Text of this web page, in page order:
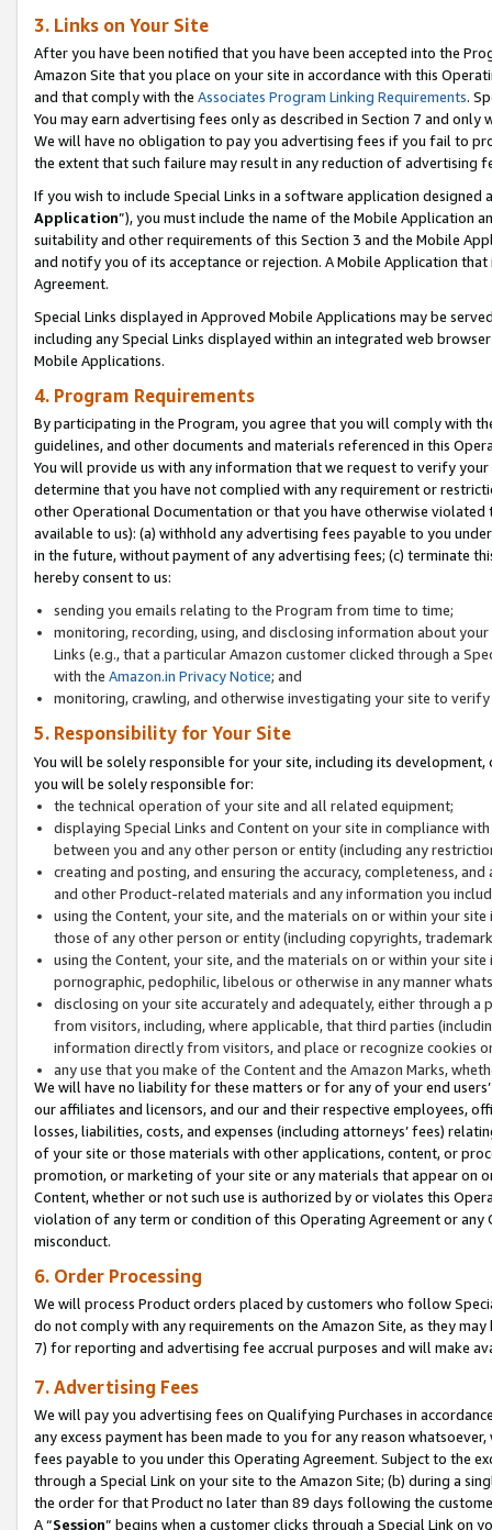
3. Links on Your Site
After you have been notified that you have been accepted into the
Amazon Site that you place on your site in accordance with this
and that comply with the Associates Program Linking Requirements.
You may earn advertising fees only as described in Section 7 and
We will have no obligation to pay you advertising fees if you fail to
the extent that such failure may result in any reduction of advertising
If you wish to include Special Links in a software application
Application”), you must include the name of the Mobile Application
suitability and other requirements of this Section 3 and the Mobile
and notify you of its acceptance or rejection. A Mobile Application
Agreement.
Special Links displayed in Approved Mobile Applications may be
including any Special Links displayed within an integrated web
Mobile Applications.
4. Program Requirements
By participating in the Program, you agree that you will comply with
guidelines, and other documents and materials referenced in this
You will provide us with any information that we request to verify
determine that you have not complied with any requirement or
other Operational Documentation or that you have otherwise
available to us): (a) withhold any advertising fees payable to you
in the future, without payment of any advertising fees; (c) terminate
hereby consent to us:
sending you emails relating to the Program from time to time;
monitoring, recording, using, and disclosing information about
Links (e.g., that a particular Amazon customer clicked through a
with the Amazon.in Privacy Notice; and
monitoring, crawling, and otherwise investigating your site to
5. Responsibility for Your Site
You will be solely responsible for your site, including its
you will be solely responsible for:
the technical operation of your site and all related equipment;
displaying Special Links and Content on your site in compliance
between you and any other person or entity (including any
creating and posting, and ensuring the accuracy, completeness,
and other Product-related materials and any information you
using the Content, your site, and the materials on or within your
those of any other person or entity (including copyrights,
using the Content, your site, and the materials on or within your
pornographic, pedophilic, libelous or otherwise in any manner
disclosing on your site accurately and adequately, either through
from visitors, including, where applicable, that third parties
information directly from visitors, and place or recognize cookies
any use that you make of the Content and the Amazon Marks,
We will have no liability for these matters or for any of your end
our affiliates and licensors, and our and their respective employees,
losses, liabilities, costs, and expenses (including attorneys’ fees)
of your site or those materials with other applications, content, or
promotion, or marketing of your site or any materials that appear on
Content, whether or not such use is authorized by or violates this
violation of any term or condition of this Operating Agreement or
misconduct.
6. Order Processing
We will process Product orders placed by customers who follow
do not comply with any requirements on the Amazon Site, as they
7) for reporting and advertising fee accrual purposes and will make
7. Advertising Fees
We will pay you advertising fees on Qualifying Purchases in
any excess payment has been made to you for any reason
fees payable to you under this Operating Agreement. Subject to the
through a Special Link on your site to the Amazon Site; (b) during a
the order for that Product no later than 89 days following the
A “Session” begins when a customer clicks through a Special Link